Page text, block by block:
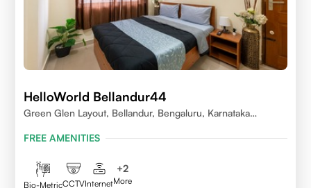
HelloWorld Bellandur44
Green Glen Layout, Bellandur, Bengaluru, Karnataka
FREE AMENITIES
Bio-MetricCCTVInternet
+2
More